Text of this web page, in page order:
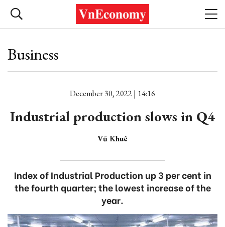
Business
December 30, 2022 | 14:16
Industrial production slows in Q4
Vũ Khuê
Index of Industrial Production up 3 per cent in
the fourth quarter; the lowest increase of the
year.